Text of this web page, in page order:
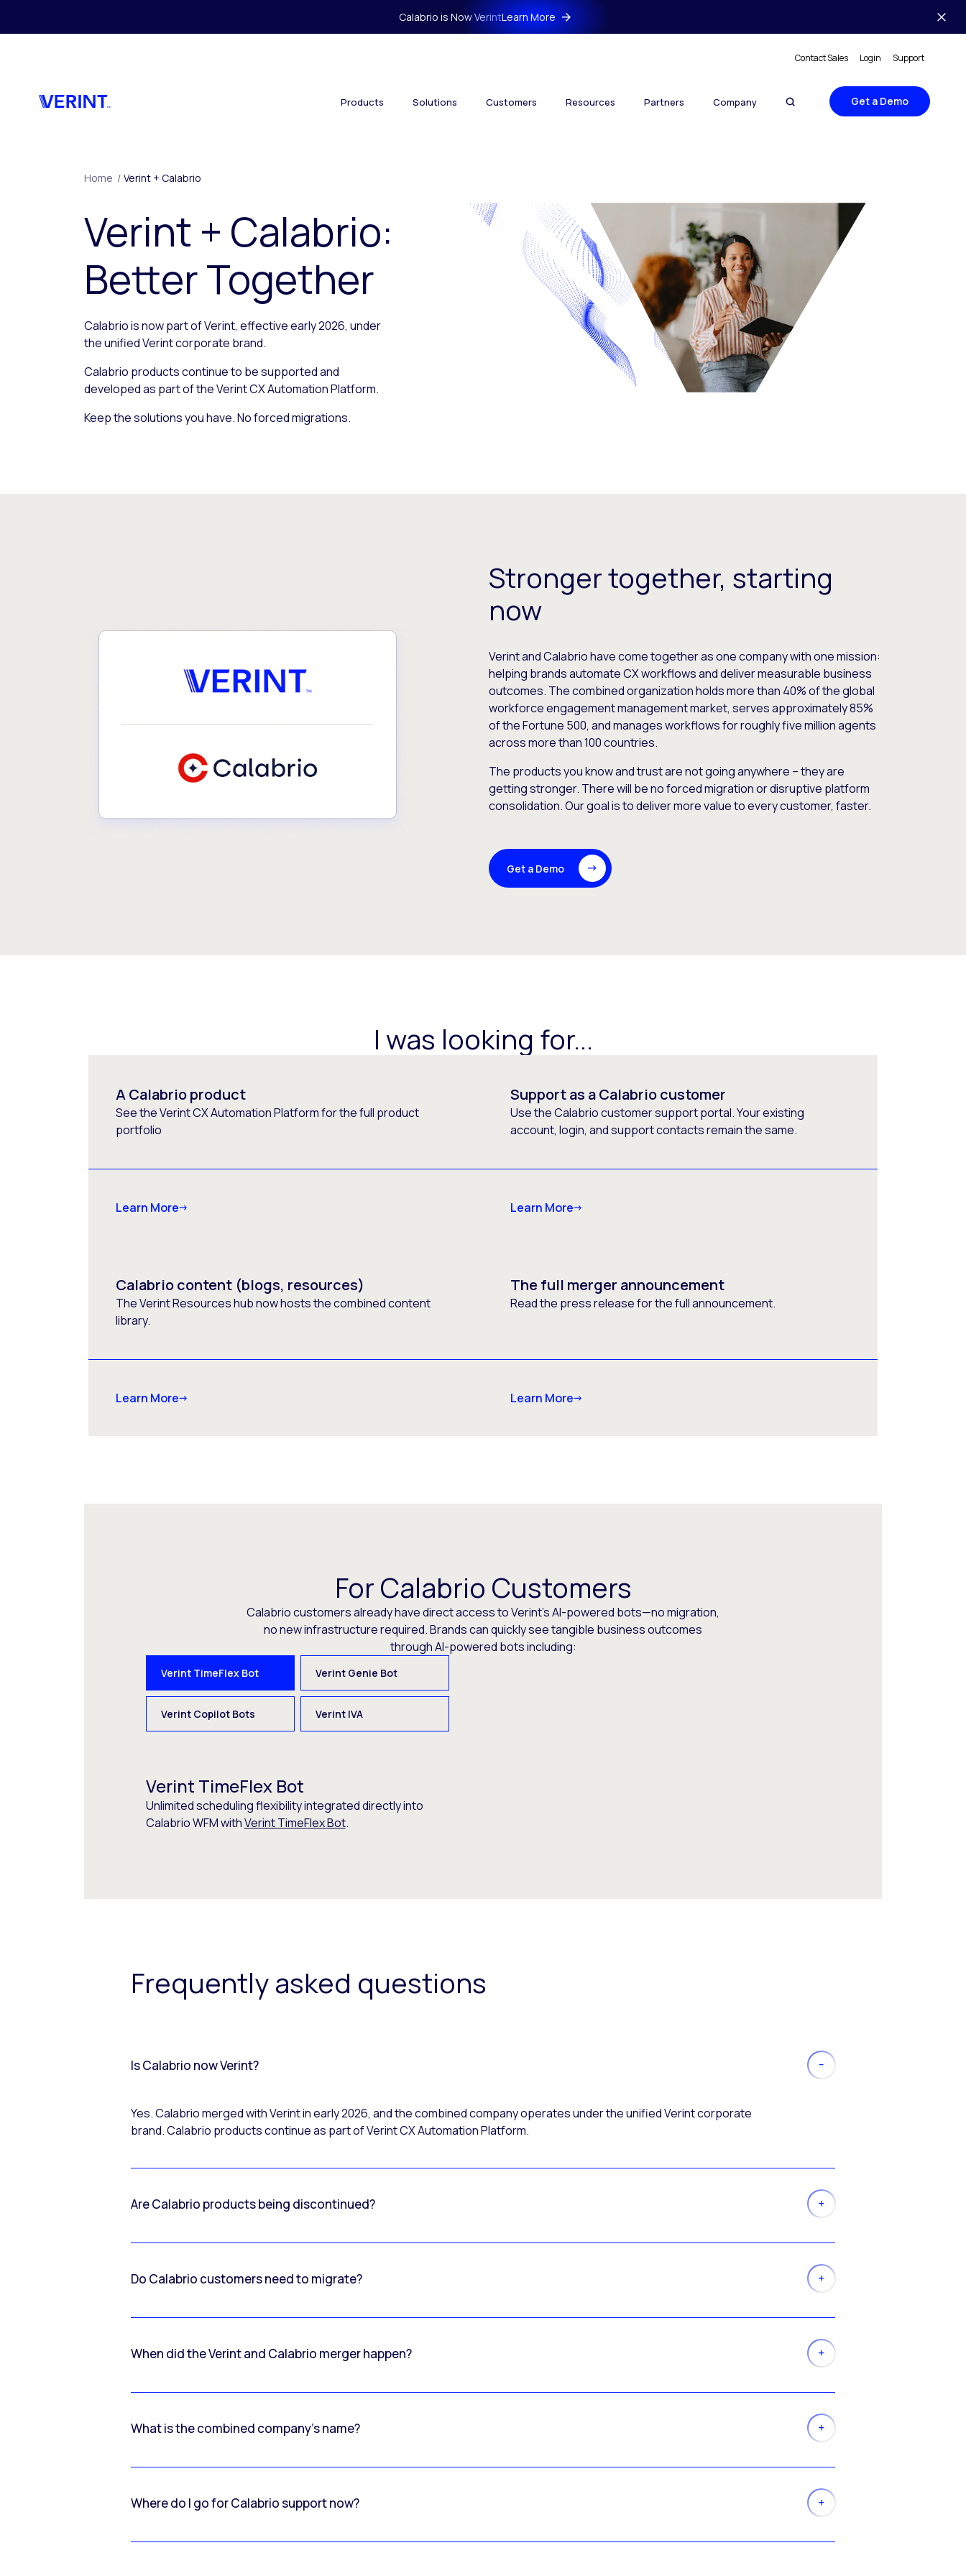
Calabrio is Now VerintLearn More
Contact Sales Login Support
Products Solutions Customers Resources Partners Company Get a Demo
Home / Verint + Calabrio
Verint + Calabrio:
Better Together
Calabrio is now part of Verint, effective early 2026, under
the unified Verint corporate brand.
Calabrio products continue to be supported and
developed as part of the Verint CX Automation Platform.
Keep the solutions you have. No forced migrations.
Stronger together, starting
now
Verint and Calabrio have come together as one company with one mission:
helping brands automate CX workflows and deliver measurable business
outcomes. The combined organization holds more than 40% of the global
workforce engagement management market, serves approximately 85%
of the Fortune 500, and manages workflows for roughly five million agents
across more than 100 countries.
The products you know and trust are not going anywhere – they are
getting stronger. There will be no forced migration or disruptive platform
consolidation. Our goal is to deliver more value to every customer, faster.
Get a Demo
I was looking for...
A Calabrio product
See the Verint CX Automation Platform for the full product
portfolio
Learn More
Support as a Calabrio customer
Use the Calabrio customer support portal. Your existing
account, login, and support contacts remain the same.
Learn More
Calabrio content (blogs, resources)
The Verint Resources hub now hosts the combined content
library.
Learn More
The full merger announcement
Read the press release for the full announcement.
Learn More
For Calabrio Customers
Calabrio customers already have direct access to Verint’s AI-powered bots—no migration,
no new infrastructure required. Brands can quickly see tangible business outcomes
through AI-powered bots including:
Verint TimeFlex Bot Verint Genie Bot
Verint Copilot Bots Verint IVA
Verint TimeFlex Bot
Unlimited scheduling flexibility integrated directly into
Calabrio WFM withVerint TimeFlex Bot.
Frequently asked questions
Is Calabrio now Verint?
Yes. Calabrio merged with Verint in early 2026, and the combined company operates under the unified Verint corporate
brand. Calabrio products continue as part of Verint CX Automation Platform.
Are Calabrio products being discontinued?
Do Calabrio customers need to migrate?
When did the Verint and Calabrio merger happen?
What is the combined company’s name?
Where do I go for Calabrio support now?